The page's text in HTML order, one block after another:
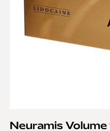
Neuramis